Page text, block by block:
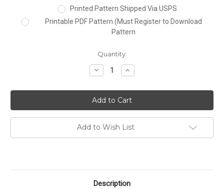
Printed Pattern Shipped Via USPS
Printable PDF Pattern (Must Register to Download
Pattern
Quantity:
Decrease
Quantity:
Increase
Quantity:
Add to Wish List
Description